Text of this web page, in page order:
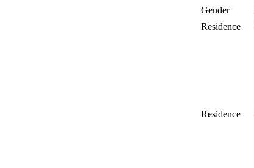
Gender
Residence
Residence